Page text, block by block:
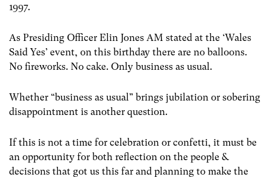
1997.
As Presiding Officer Elin Jones AM stated at the ‘Wales
Said Yes’ event, on this birthday there are no balloons.
No fireworks. No cake. Only business as usual.
Whether “business as usual” brings jubilation or sobering
disappointment is another question.
If this is not a time for celebration or confetti, it must be
an opportunity for both reflection on the people &
decisions that got us this far and planning to make the